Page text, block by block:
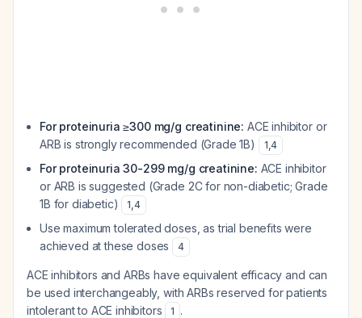
For proteinuria ≥300 mg/g creatinine: ACE inhibitor or
ARB is strongly recommended (Grade 1B)
1,4
For proteinuria 30-299 mg/g creatinine: ACE inhibitor
or ARB is suggested (Grade 2C for non-diabetic; Grade
1B for diabetic)
1,4
Use maximum tolerated doses, as trial benefits were
achieved at these doses
4
ACE inhibitors and ARBs have equivalent efficacy and can
be used interchangeably, with ARBs reserved for patients
intolerant to ACE inhibitors
1 .